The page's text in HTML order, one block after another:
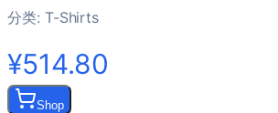
分类: T-Shirts
¥514.80
Shop